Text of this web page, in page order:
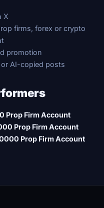
X
firms, forex or crypto
promotion
AI-copied posts
Prop Firm Account
Prop Firm Account
Prop Firm Account